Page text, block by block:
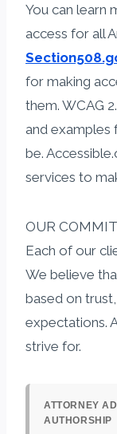
​You can learn
access for all
for making
them. WCAG​
and examples
be.
services to
OUR
Each of our
We believe
based on
expectations.
strive for.
ATTORNEY
AUTHORSHIP